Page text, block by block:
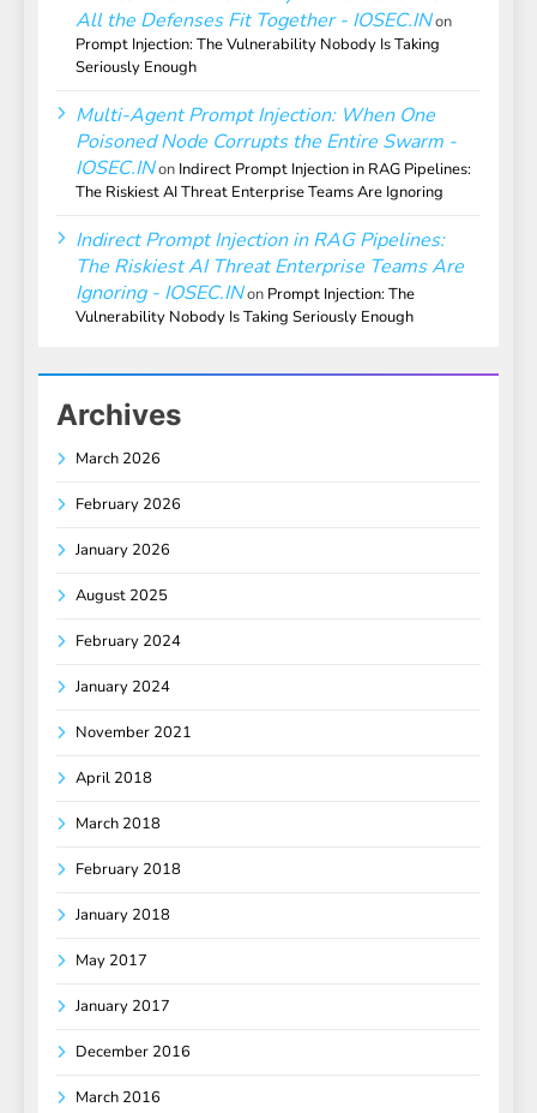
All the Defenses Fit Together - IOSEC.INon
Prompt Injection: The Vulnerability Nobody Is Taking
Seriously Enough
Multi-Agent Prompt Injection: When One
Poisoned Node Corrupts the Entire Swarm -
IOSEC.INon Indirect Prompt Injection in RAG Pipelines:
The Riskiest AI Threat Enterprise Teams Are Ignoring
Indirect Prompt Injection in RAG Pipelines:
The Riskiest AI Threat Enterprise Teams Are
Ignoring - IOSEC.INon Prompt Injection: The
Vulnerability Nobody Is Taking Seriously Enough
Archives
March 2026
February 2026
January 2026
August 2025
February 2024
January 2024
November 2021
April 2018
March 2018
February 2018
January 2018
May 2017
January 2017
December 2016
March 2016